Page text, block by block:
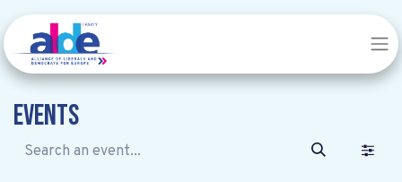
Events